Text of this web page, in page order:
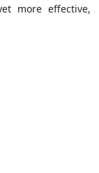
more effective,